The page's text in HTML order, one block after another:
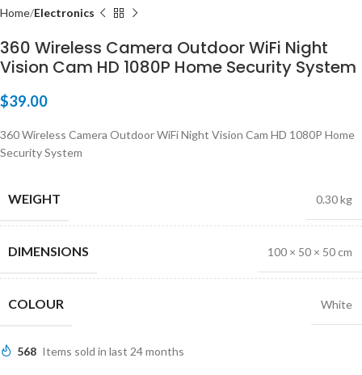
Home Electronics
360 Wireless Camera Outdoor WiFi Night
Vision Cam HD 1080P Home Security System
$39.00
360 Wireless Camera Outdoor WiFi Night Vision Cam HD 1080P Home
Security System
WEIGHT 0.30 kg
DIMENSIONS 100 × 50 × 50 cm
COLOUR White
568 Items sold in last 24 months